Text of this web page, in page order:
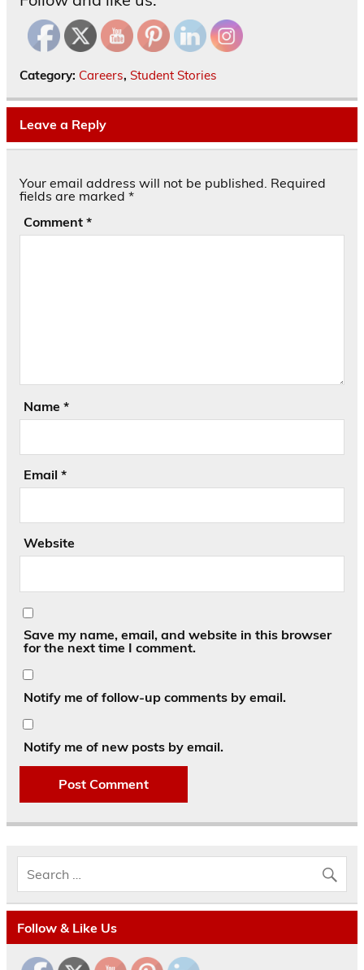
Category: Careers, Student Stories
Leave a Reply
Your email address will not be published. Required
fields are marked *
Comment *
Name *
Email *
Website
Save my name, email, and website in this browser
for the next time I comment.
Notify me of follow-up comments by email.
Notify me of new posts by email.
Follow & Like Us